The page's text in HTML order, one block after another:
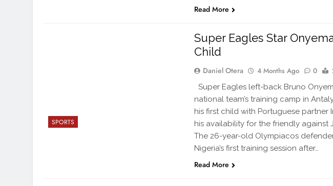
Read More
SPORTS
Super Eagles Star
Child
Daniel Otera 4 Months Ago 0
Super Eagles left-back Bruno
national team’s training camp in
his first child with Portuguese partner
his availability for the friendly against
The 26-year-old Olympiacos
Nigeria’s first training session after…
Read More